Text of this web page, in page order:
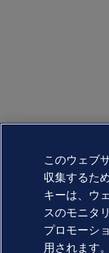
このウェブ
収集するた
キーは、ウ
スのモニタ
プロモーシ
用されます